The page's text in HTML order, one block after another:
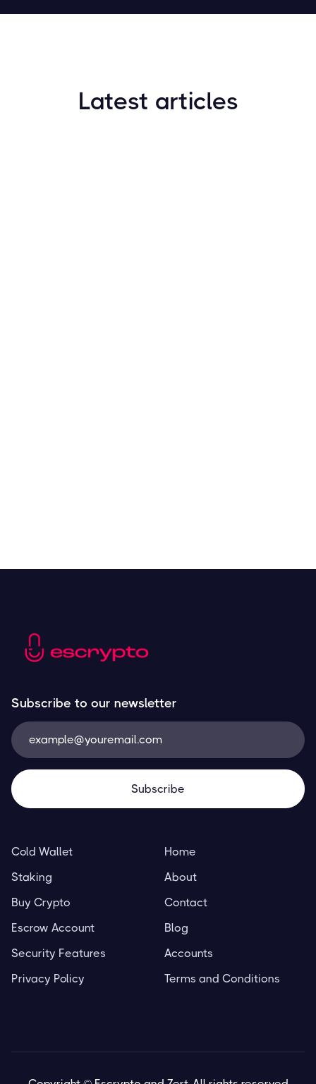
Latest articles
Subscribe to our newsletter
Cold Wallet
Staking
Buy Crypto
Escrow Account
Security Features
Privacy Policy
Home
About
Contact
Blog
Accounts
Terms and Conditions